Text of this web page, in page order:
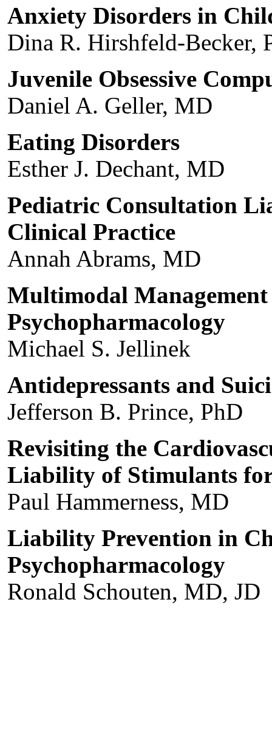
Anxiety Disorders in
Dina R. Hirshfeld-Becker,
Juvenile Obsessive
Daniel A. Geller, MD
Eating Disorders
Esther J. Dechant, MD
Pediatric Consultation
Clinical Practice
Annah Abrams, MD
Multimodal
Psychopharmacology
Michael S. Jellinek
Antidepressants and
Jefferson B. Prince, PhD
Revisiting the
Liability of Stimulants
Paul Hammerness, MD
Liability Prevention in
Psychopharmacology
Ronald Schouten, MD, JD